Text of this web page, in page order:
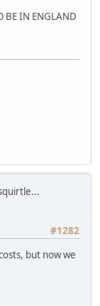
BE IN ENGLAND
#1282
but now we